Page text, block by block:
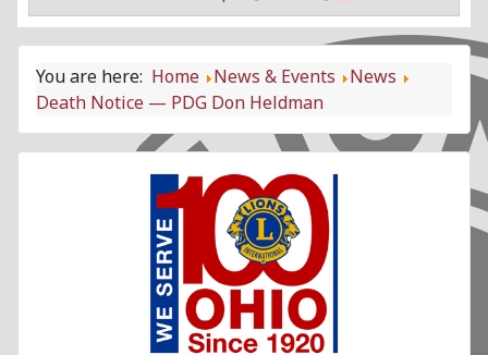
You are here: Home News & Events
News
Death Notice — PDG Don Heldman